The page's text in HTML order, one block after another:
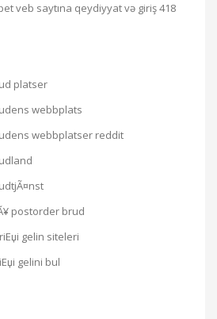
veb saytına qeydiyyat və giriş 418
platser
webbplats
webbplatser reddit
postorder brud
gelin siteleri
gelini bul